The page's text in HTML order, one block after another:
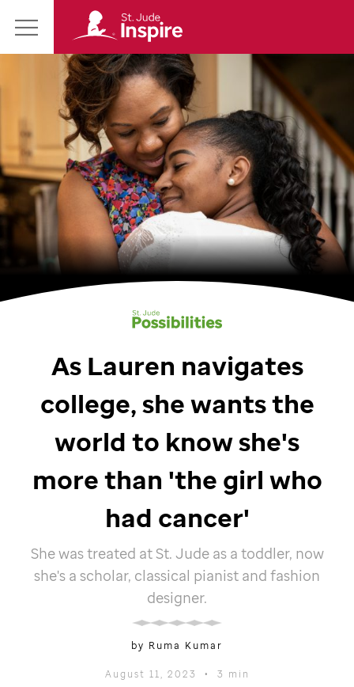
Main
Jude
Inspire
Homepage
As Lauren navigates
college, she wants the
world to know she's
more than 'the girl who
had cancer'
She was treated at St. Judeas a toddler, now
she's a scholar, classical pianist and fashion
designer.
by Ruma Kumar
August 11, 2023 • 3 min